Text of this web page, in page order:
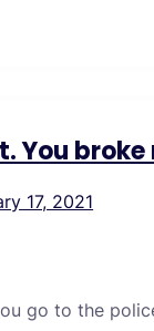
You
17, 2021
go to the